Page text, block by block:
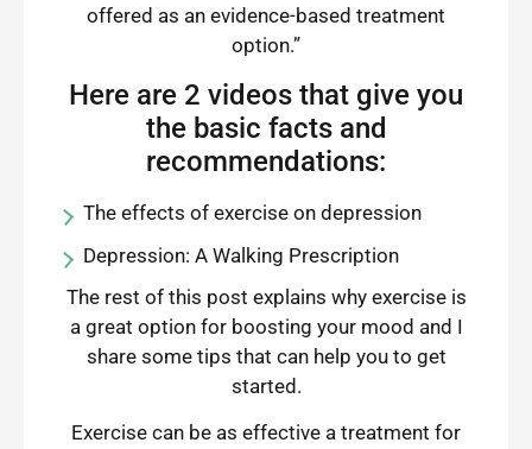
offered as an evidence-based treatment
option.”
Here are 2 videos that give you
the basic facts and
recommendations:
The effects of exercise on depression
Depression: A Walking Prescription
The rest of this post explains why exercise is
a great option for boosting your mood and I
share some tips that can help you to get
started.
Exercise can be as effective a treatment for